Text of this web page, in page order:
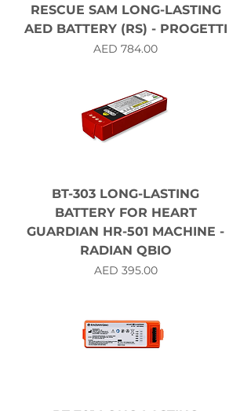
RESCUE SAM LONG-LASTING
AED BATTERY (RS) - PROGETTI
Price
AED 784.00
BT-303 LONG-LASTING
BATTERY FOR HEART
GUARDIAN HR-501 MACHINE -
RADIAN QBIO
Price
AED 395.00